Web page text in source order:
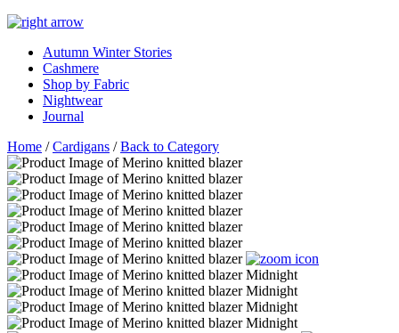
Autumn Winter Stories
Cashmere
Shop by Fabric
Nightwear
Journal
Home /Cardigans /Back to Category